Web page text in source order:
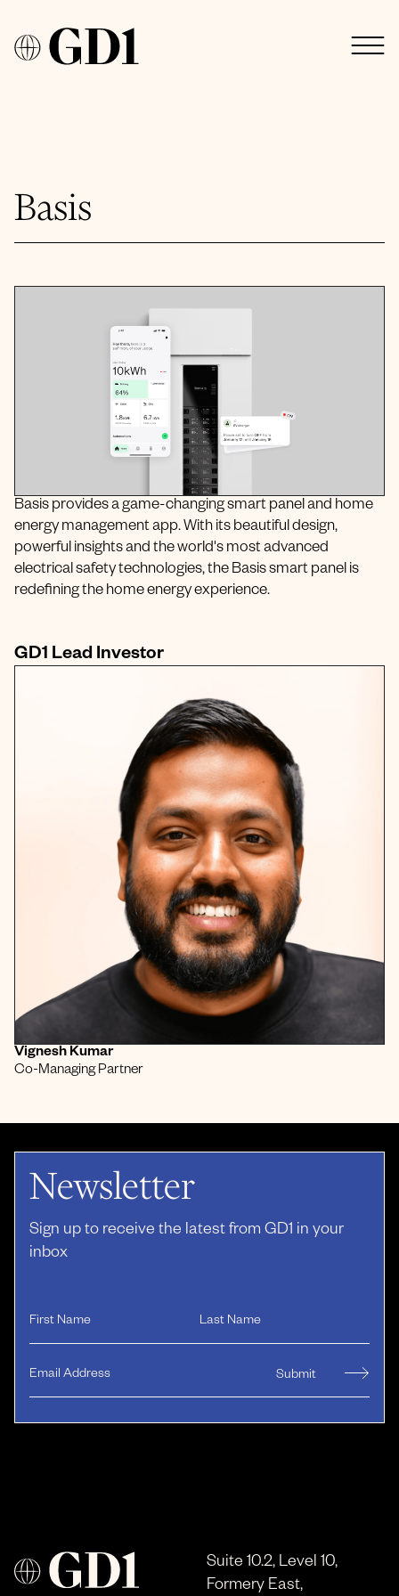
Basis
Basis provides a game-changing smart panel and home
energy management app. With its beautiful design,
powerful insights and the world's most advanced
electrical safety technologies, the Basis smart panel is
redefining the home energy experience.
GD1 Lead Investor
Vignesh Kumar
Co-Managing Partner
Newsletter
Sign up to receive the latest from GD1 in your
inbox
Suite 10.2, Level 10,
Formery East,